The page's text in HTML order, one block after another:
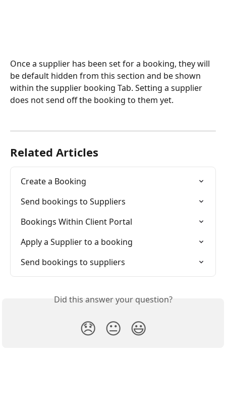
Once a supplier has been set for a booking, they will
be default hidden from this section and be shown
within the supplier booking Tab. Setting a supplier
does not send off the booking to them yet.
Related Articles
Create a Booking
Send bookings to Suppliers
Bookings Within Client Portal
Apply a Supplier to a booking
Send bookings to suppliers
Did this answer your question?
😞 😐 😃